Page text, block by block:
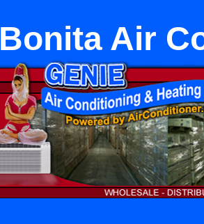
Bonita Air